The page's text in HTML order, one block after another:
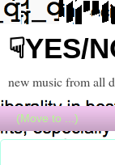
☟YES/
new music from all